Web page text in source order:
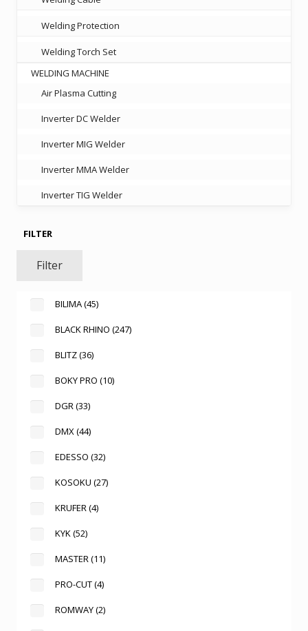
Welding Protection
Welding Torch Set
WELDING MACHINE
Air Plasma Cutting
Inverter DC Welder
Inverter MIG Welder
Inverter MMA Welder
Inverter TIG Welder
FILTER
Filter
BILIMA(45)
BLACK RHINO (247)
BLITZ(36)
BOKY PRO (10)
DGR (33)
DMX (44)
EDESSO (32)
KOSOKU (27)
KRUFER (4)
KYK(52)
MASTER (11)
PRO-CUT(4)
ROMWAY(2)